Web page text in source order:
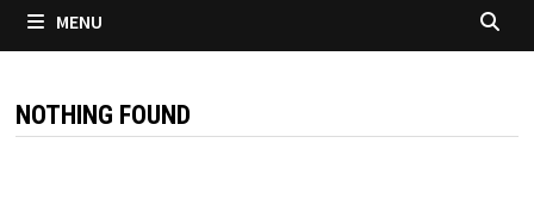
MENU
NOTHING FOUND